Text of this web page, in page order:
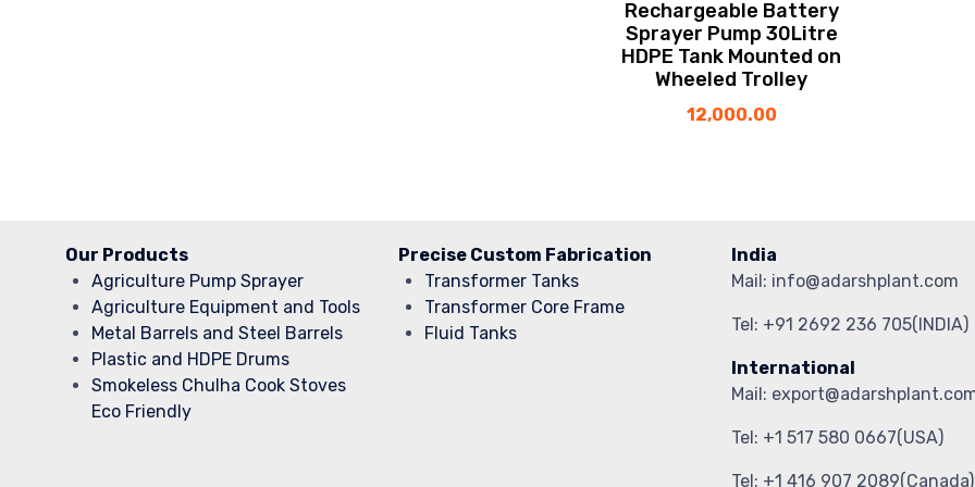
Rechargeable Battery
Sprayer Pump 30Litre
HDPE Tank Mounted on
Wheeled Trolley
12,000.00
Our Products
Agriculture Pump Sprayer
Agriculture Equipment and Tools
Metal Barrels and Steel Barrels
Plastic and HDPE Drums
Smokeless Chulha Cook Stoves
Eco Friendly
Precise Custom Fabrication
Transformer Tanks
Transformer Core Frame
Fluid Tanks
India
Mail: info@adarshplant.com
Tel: +91 2692 236 705(INDIA)
International
Mail:
Tel: +1 517 580 0667(USA)
Tel: +1 416 907 2089(Canada)